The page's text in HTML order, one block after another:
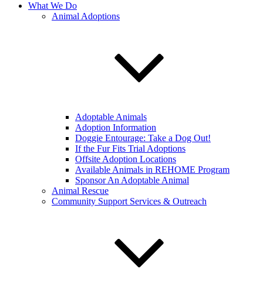
What We Do
Animal Adoptions
Adoptable Animals
Adoption Information
Doggie Entourage: Take a Dog Out!
If the Fur Fits Trial Adoptions
Offsite Adoption Locations
Available Animals in REHOME Program
Sponsor An Adoptable Animal
Animal Rescue
Community Support Services & Outreach